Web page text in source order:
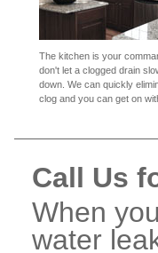
The kitchen is your
don't let a clogged drain
down. We can quickly
clog and you can get on
Call Us
When
water